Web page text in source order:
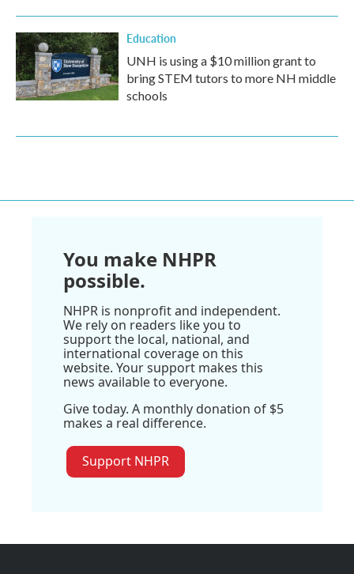
Education
UNH is using a $10 million grant to
bring STEM tutors to more NH middle
schools
You make NHPR
possible.
NHPR is nonprofit and independent.
We rely on readers like you to
support the local, national, and
international coverage on this
website. Your support makes this
news available to everyone.
Give today. A monthly donation of $5
makes a real difference.
Support NHPR